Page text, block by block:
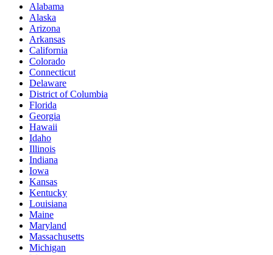
Alabama
Alaska
Arizona
Arkansas
California
Colorado
Connecticut
Delaware
District of Columbia
Florida
Georgia
Hawaii
Idaho
Illinois
Indiana
Iowa
Kansas
Kentucky
Louisiana
Maine
Maryland
Massachusetts
Michigan